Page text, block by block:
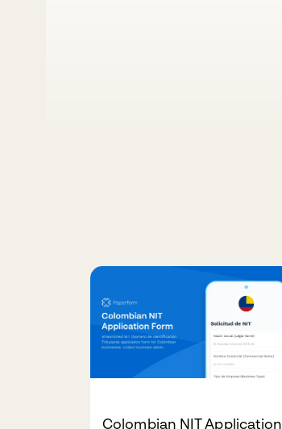
Colombian NIT Application